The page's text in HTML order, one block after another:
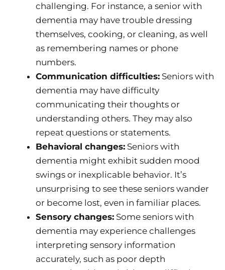
challenging. For instance, a senior with
dementia may have trouble dressing
themselves, cooking, or cleaning, as well
as remembering names or phone
numbers.
Communication difficulties: Seniors with
dementia may have difficulty
communicating their thoughts or
understanding others. They may also
repeat questions or statements.
Behavioral changes: Seniors with
dementia might exhibit sudden mood
swings or inexplicable behavior. It’s
unsurprising to see these seniors wander
or become lost, even in familiar places.
Sensory changes: Some seniors with
dementia may experience challenges
interpreting sensory information
accurately, such as poor depth